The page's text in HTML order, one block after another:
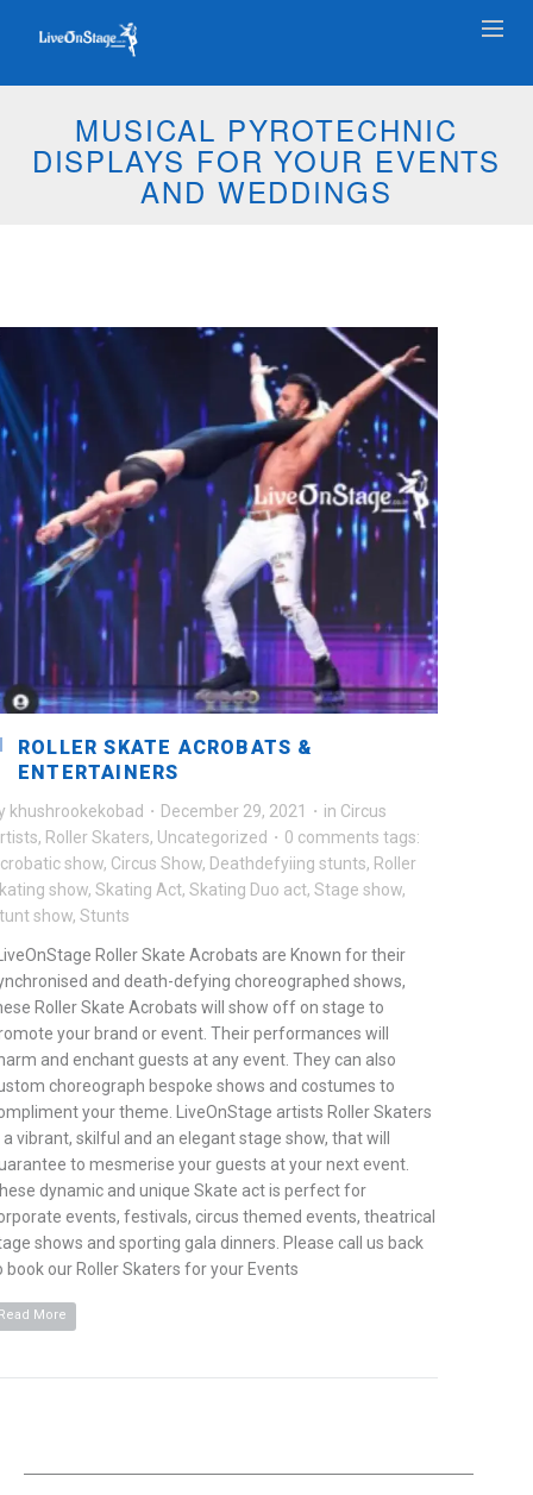
MUSICAL PYROTECHNIC
DISPLAYS FOR YOUR EVENTS
AND WEDDINGS
ROLLER SKATE ACROBATS &
ENTERTAINERS
khushrookekobad · December 29, 2021 · in Circus
, Roller Skaters, Uncategorized · 0 comments tags:
show, Circus Show, Deathdefyiing stunts, Roller
show, Skating Act, Skating Duo act, Stage show,
show, Stunts
Roller Skate Acrobats are Known for their
and death-defying choreographed shows,
Roller Skate Acrobats will show off on stage to
your brand or event. Their performances will
and enchant guests at any event. They can also
choreograph bespoke shows and costumes to
your theme. LiveOnStage artists Roller Skaters
a vibrant, skilful and an elegant stage show, that will
to mesmerise your guests at your next event.
dynamic and unique Skate act is perfect for
events, festivals, circus themed events, theatrical
shows and sporting gala dinners. Please call us back
book our Roller Skaters for your Events
More